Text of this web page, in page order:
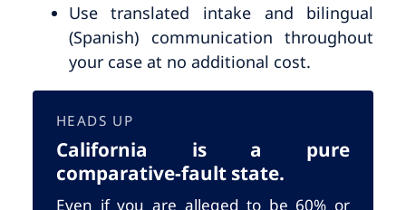
Use translated intake and bilingual
(Spanish) communication throughout
your case at no additional cost.
HEADS UP
California is a pure
comparative-fault state.
Even if you are alleged to be 60% or